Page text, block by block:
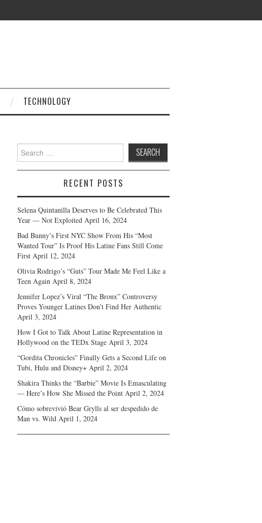
TECHNOLOGY
Search
for:
RECENT POSTS
Selena Quintanilla Deserves to Be Celebrated This
Year — Not Exploited April 16, 2024
Bad Bunny’s First NYC Show From His “Most
Wanted Tour” Is Proof His Latine Fans Still Come
First April 12, 2024
Olivia Rodrigo’s “Guts” Tour Made Me Feel Like a
Teen Again April 8, 2024
Jennifer Lopez’s Viral “The Bronx” Controversy
Proves Younger Latines Don’t Find Her Authentic
April 3, 2024
How I Got to Talk About Latine Representation in
Hollywood on the TEDx Stage April 3, 2024
“Gordita Chronicles” Finally Gets a Second Life on
Tubi, Hulu and Disney+ April 2, 2024
Shakira Thinks the “Barbie” Movie Is Emasculating
— Here’s How She Missed the Point April 2, 2024
Cómo sobrevivió Bear Grylls al ser despedido de
Man vs. Wild April 1, 2024